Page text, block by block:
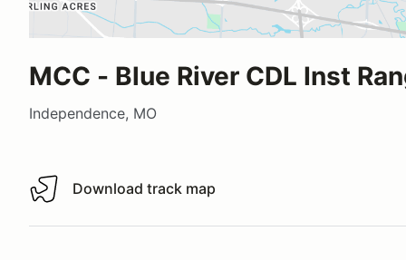
MCC - Blue River CDL Inst
Independence, MO
Download track map
Download track map